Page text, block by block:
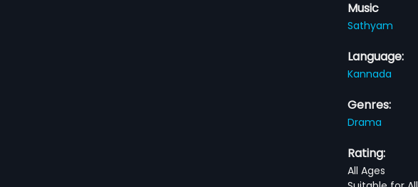
Music
Sathyam
Language:
Kannada
Genres:
Drama
Rating:
All Ages